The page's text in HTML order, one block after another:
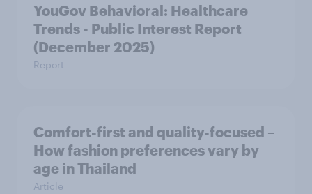
YouGov Behavioral: Healthcare
Trends - Public Interest Report
(December 2025)
Report
Comfort-first and quality-focused –
How fashion preferences vary by
age in Thailand
Article